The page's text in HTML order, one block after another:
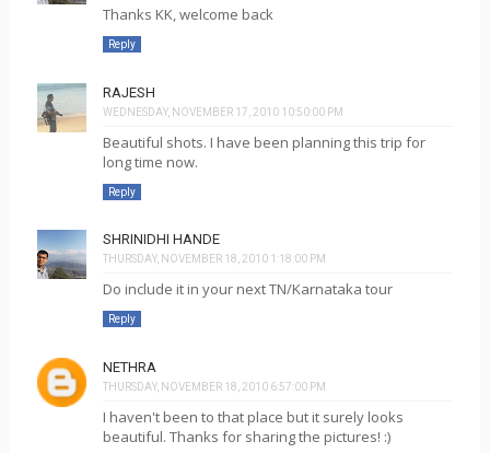
Thanks KK, welcome back
Reply
RAJESH
WEDNESDAY, NOVEMBER 17, 2010 10:50:00 PM
Beautiful shots. I have been planning this trip for
long time now.
Reply
SHRINIDHI HANDE
THURSDAY, NOVEMBER 18, 2010 1:18:00 PM
Do include it in your next TN/Karnataka tour
Reply
NETHRA
THURSDAY, NOVEMBER 18, 2010 6:57:00 PM
I haven't been to that place but it surely looks
beautiful. Thanks for sharing the pictures! :)